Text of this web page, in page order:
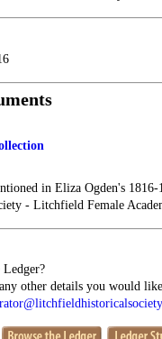
in Eliza Ogden's
- Litchfield Female
other details you would